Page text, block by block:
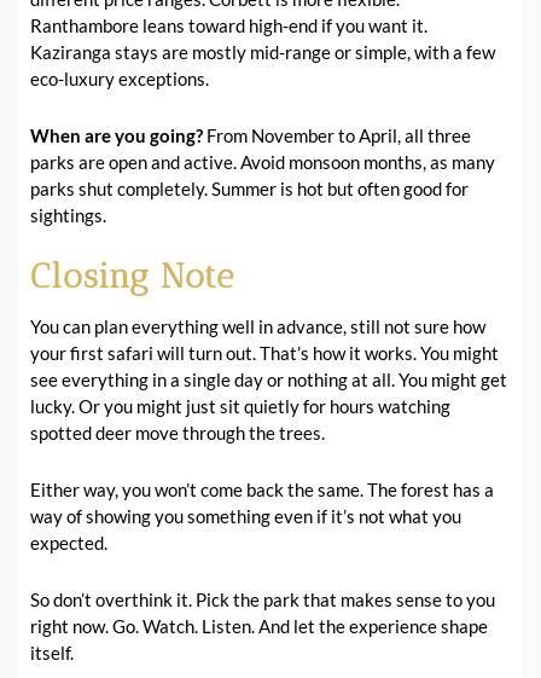
Ranthambore leans toward high-end if you want it.
Kaziranga stays are mostly mid-range or simple, with a few
eco-luxury exceptions.
When are you going? From November to April, all three
parks are open and active. Avoid monsoon months, as many
parks shut completely. Summer is hot but often good for
sightings.
Closing Note
You can plan everything well in advance, still not sure how
your first safari will turn out. That’s how it works. You might
see everything in a single day or nothing at all. You might get
lucky. Or you might just sit quietly for hours watching
spotted deer move through the trees.
Either way, you won’t come back the same. The forest has a
way of showing you something even if it’s not what you
expected.
So don’t overthink it. Pick the park that makes sense to you
right now. Go. Watch. Listen. And let the experience shape
itself.